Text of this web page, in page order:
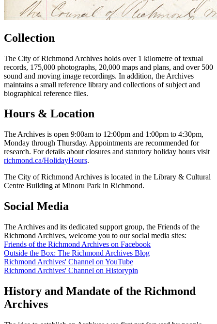
Collection
The City of Richmond Archives holds over 1 kilometre of textual
records, 175,000 photographs, 20,000 maps and plans, and over 500
sound and moving image recordings. In addition, the Archives
maintains a small reference library and collections of subject and
biographical reference files.
Hours & Location
The Archives is open 9:00am to 12:00pm and 1:00pm to 4:30pm,
Monday through Thursday. Appointments are recommended for
research. For details about closures and statutory holiday hours visit
richmond.ca/HolidayHours.
The City of Richmond Archives is located in the Library & Cultural
Centre Building at Minoru Park in Richmond.
Social Media
The Archives and its dedicated support group, the Friends of the
Richmond Archives, welcome you to our social media sites:
Friends of the Richmond Archives on Facebook
Outside the Box: The Richmond Archives Blog
Richmond Archives' Channel on YouTube
Richmond Archives' Channel on Historypin
History and Mandate of the Richmond
Archives